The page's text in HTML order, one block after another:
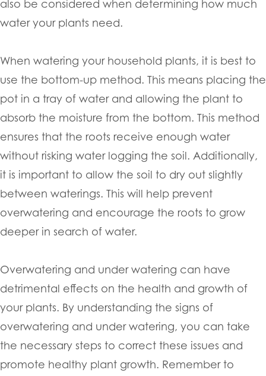
also be considered when determining how much
water your plants need.
When watering your household plants, it is best to
use the bottom-up method. This means placing the
pot in a tray of water and allowing the plant to
absorb the moisture from the bottom. This method
ensures that the roots receive enough water
without risking water logging the soil. Additionally,
it is important to allow the soil to dry out slightly
between waterings. This will help prevent
overwatering and encourage the roots to grow
deeper in search of water.
Overwatering and under watering can have
detrimental effects on the health and growth of
your plants. By understanding the signs of
overwatering and under watering, you can take
the necessary steps to correct these issues and
promote healthy plant growth. Remember to